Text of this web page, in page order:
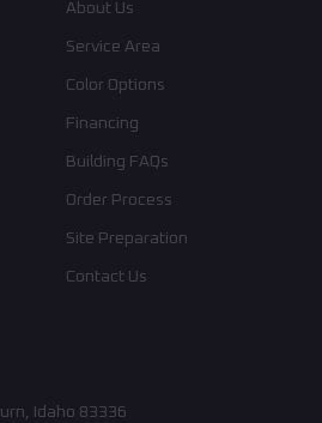
About Us
Service Area
Color Options
Financing
Building FAQs
Order Process
Site Preparation
Contact Us
Idaho 83336